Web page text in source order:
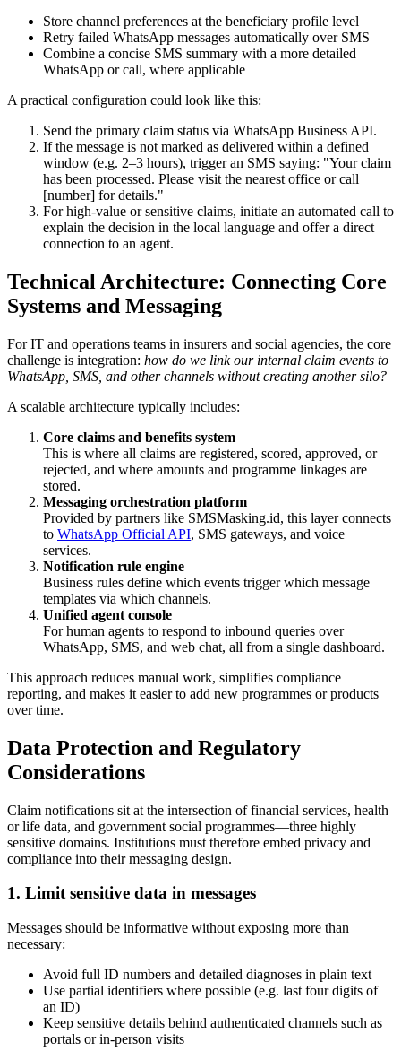
Store channel preferences at the beneficiary profile level
Retry failed WhatsApp messages automatically over SMS
Combine a concise SMS summary with a more detailed
WhatsApp or call, where applicable
A practical configuration could look like this:
Send the primary claim status via WhatsApp Business API.
If the message is not marked as delivered within a defined
window (e.g. 2–3 hours), trigger an SMS saying: "Your claim
has been processed. Please visit the nearest office or call
[number] for details."
For high-value or sensitive claims, initiate an automated call to
explain the decision in the local language and offer a direct
connection to an agent.
Technical Architecture: Connecting Core
Systems and Messaging
For IT and operations teams in insurers and social agencies, the core
challenge is integration: how do we link our internal claim events to
WhatsApp, SMS, and other channels without creating another silo?
A scalable architecture typically includes:
Core claims and benefits system
This is where all claims are registered, scored, approved, or
rejected, and where amounts and programme linkages are
stored.
Messaging orchestration platform
Provided by partners like SMSMasking.id, this layer connects
to WhatsApp Official API, SMS gateways, and voice
services.
Notification rule engine
Business rules define which events trigger which message
templates via which channels.
Unified agent console
For human agents to respond to inbound queries over
WhatsApp, SMS, and web chat, all from a single dashboard.
This approach reduces manual work, simplifies compliance
reporting, and makes it easier to add new programmes or products
over time.
Data Protection and Regulatory
Considerations
Claim notifications sit at the intersection of financial services, health
or life data, and government social programmes—three highly
sensitive domains. Institutions must therefore embed privacy and
compliance into their messaging design.
1. Limit sensitive data in messages
Messages should be informative without exposing more than
necessary:
Avoid full ID numbers and detailed diagnoses in plain text
Use partial identifiers where possible (e.g. last four digits of
an ID)
Keep sensitive details behind authenticated channels such as
portals or in-person visits